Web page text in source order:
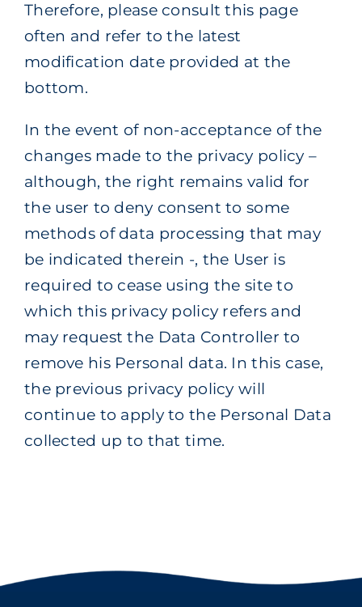
Therefore, please consult this page
often and refer to the latest
modification date provided at the
bottom.
In the event of non-acceptance of the
changes made to the privacy policy –
although, the right remains valid for
the user to deny consent to some
methods of data processing that may
be indicated therein -, the User is
required to cease using the site to
which this privacy policy refers and
may request the Data Controller to
remove his Personal data. In this case,
the previous privacy policy will
continue to apply to the Personal Data
collected up to that time.